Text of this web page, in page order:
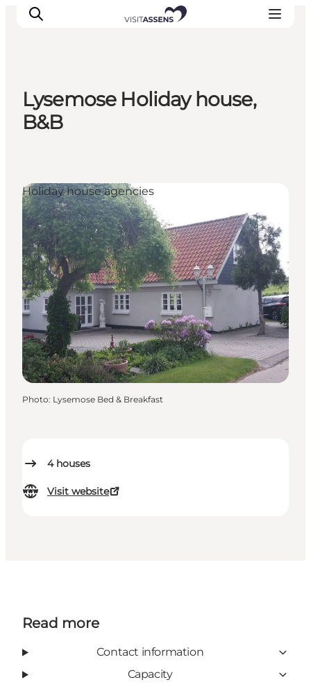
Accommodation
Opening hours
Lysemose Holiday house,
B&B
4 houses
Visit website
Holiday house agencies
Photo: Lysemose Bed & Breakfast
Read more
Contact information
Capacity